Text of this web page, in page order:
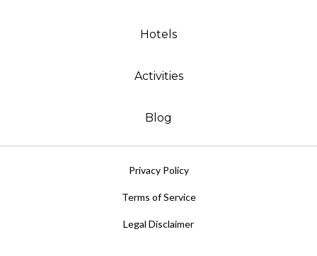
Hotels
Activities
Blog
Privacy Policy
Terms of Service
Legal Disclaimer